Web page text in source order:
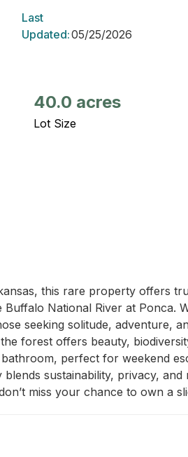
Last
Updated:05/25/2026
40.0 acres
Lot Size
this rare property offers
National River at Ponca.
seeking solitude, adventure,
forest offers beauty,
perfect for weekend
sustainability, privacy, and
miss your chance to own a